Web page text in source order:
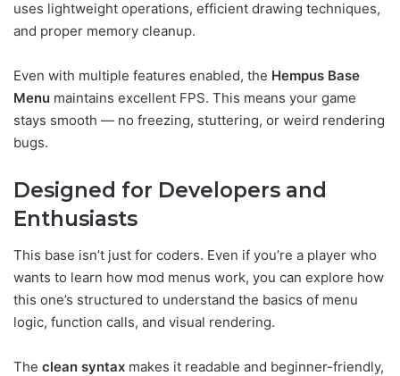
uses lightweight operations, efficient drawing techniques,
and proper memory cleanup.
Even with multiple features enabled, the Hempus Base
Menu maintains excellent FPS. This means your game
stays smooth — no freezing, stuttering, or weird rendering
bugs.
Designed for Developers and
Enthusiasts
This base isn’t just for coders. Even if you’re a player who
wants to learn how mod menus work, you can explore how
this one’s structured to understand the basics of menu
logic, function calls, and visual rendering.
The clean syntax makes it readable and beginner-friendly,